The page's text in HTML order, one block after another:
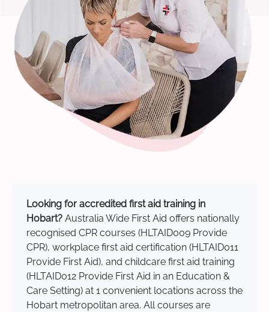
Looking for accredited first aid training in
Hobart? Australia Wide First Aid offers nationally
recognised CPR courses (HLTAID009 Provide
CPR), workplace first aid certification (HLTAID011
Provide First Aid), and childcare first aid training
(HLTAID012 Provide First Aid in an Education &
Care Setting) at 1 convenient locations across the
Hobart metropolitan area. All courses are